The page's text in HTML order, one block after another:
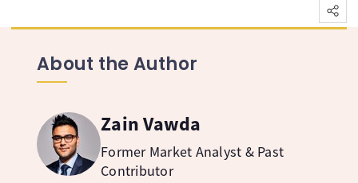
About the Author
Zain Vawda
Former Market Analyst & Past
Contributor